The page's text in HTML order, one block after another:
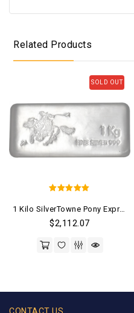
Related Products
SOLD OUT
1 Kilo SilverTowne Pony Express Bar .999 Fine (New)
out of 5
$2,112.07
CONTACT US